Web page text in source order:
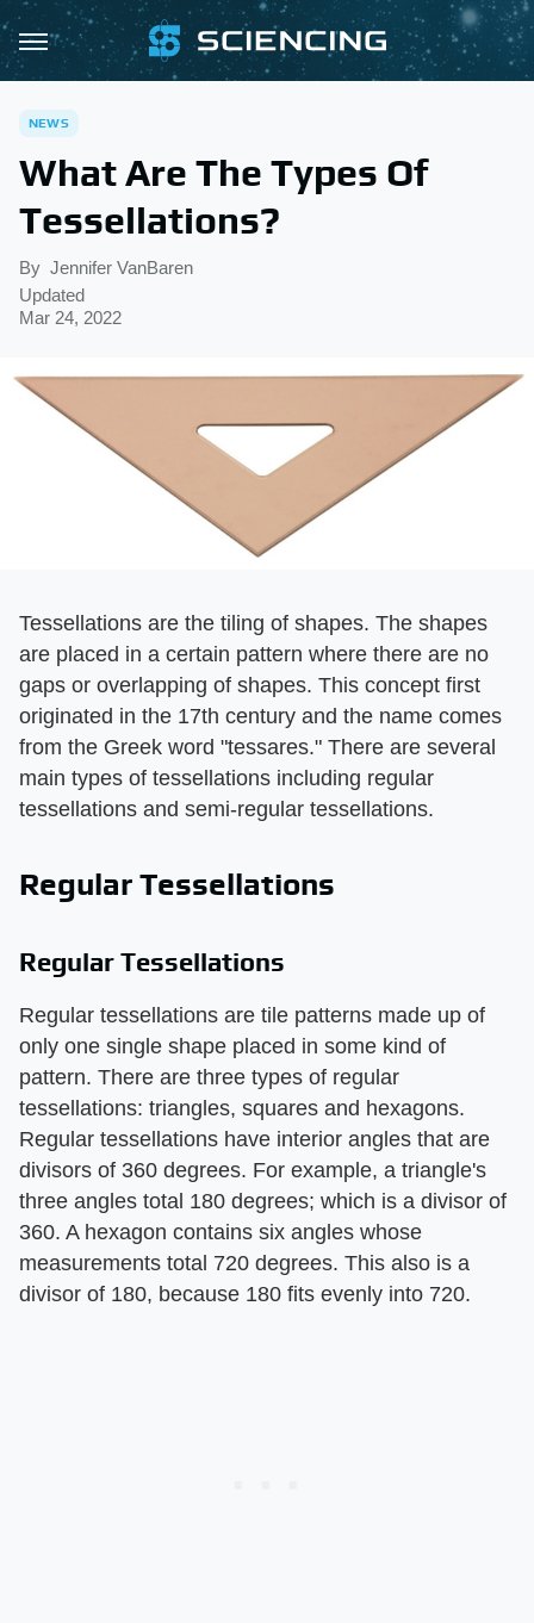
NEWS
What Are The Types Of
Tessellations?
By Jennifer VanBaren
Updated
Mar 24, 2022
Tessellations are the tiling of shapes. The shapes
are placed in a certain pattern where there are no
gaps or overlapping of shapes. This concept first
originated in the 17th century and the name comes
from the Greek word "tessares." There are several
main types of tessellations including regular
tessellations and semi-regular tessellations.
Regular Tessellations
Regular Tessellations
Regular tessellations are tile patterns made up of
only one single shape placed in some kind of
pattern. There are three types of regular
tessellations: triangles, squares and hexagons.
Regular tessellations have interior angles that are
divisors of 360 degrees. For example, a triangle's
three angles total 180 degrees; which is a divisor of
360. A hexagon contains six angles whose
measurements total 720 degrees. This also is a
divisor of 180, because 180 fits evenly into 720.